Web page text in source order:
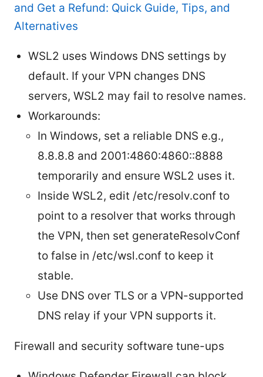
and Get a Refund: Quick Guide, Tips, and
Alternatives
WSL2 uses Windows DNS settings by
default. If your VPN changes DNS
servers, WSL2 may fail to resolve names.
Workarounds:
In Windows, set a reliable DNS e.g.,
8.8.8.8 and 2001:4860:4860::8888
temporarily and ensure WSL2 uses it.
Inside WSL2, edit /etc/resolv.conf to
point to a resolver that works through
the VPN, then set generateResolvConf
to false in /etc/wsl.conf to keep it
stable.
Use DNS over TLS or a VPN-supported
DNS relay if your VPN supports it.
Firewall and security software tune-ups